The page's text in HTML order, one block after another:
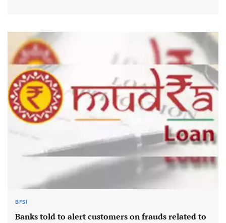
BFSI
Banks told to alert customers on frauds related to